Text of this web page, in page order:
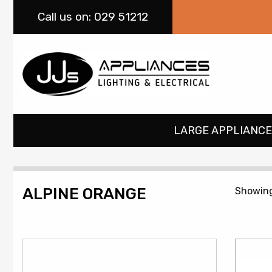
Call us on: 029 51212
LARGE
ALPINE ORANGE